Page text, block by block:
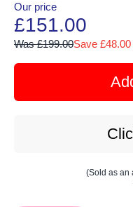
Our price
£151.00
Was £199.00Save £48.00
(Sold as an